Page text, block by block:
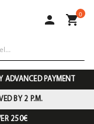
 0
ADVANCED PAYMENT
BY 2 P.M.
250€